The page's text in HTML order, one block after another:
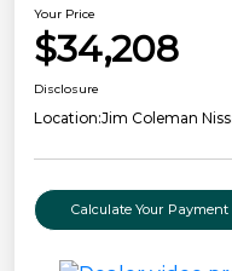
Your Price
$34,208
Disclosure
Location:Jim Coleman
Calculate Your Payment